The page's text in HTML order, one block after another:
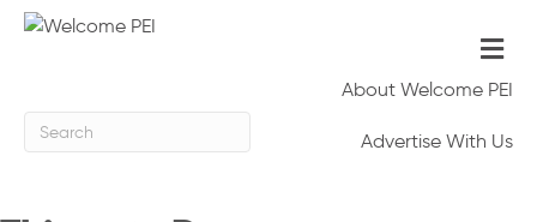
About Welcome PEI
Advertise With Us
M
e
n